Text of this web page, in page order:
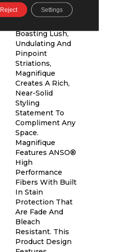
Broadloom
Carpet Warranty
Boasting Lush,
Undulating And
Pinpoint
Striations,
Magnifique
Creates A Rich,
Near-Solid
Styling
Statement To
Compliment Any
Space.
Magnifique
Features ANSO®
High
Performance
Fibers With Built
In Stain
Protection That
Are Fade And
Bleach
Resistant. This
Product Design
Reject Settings